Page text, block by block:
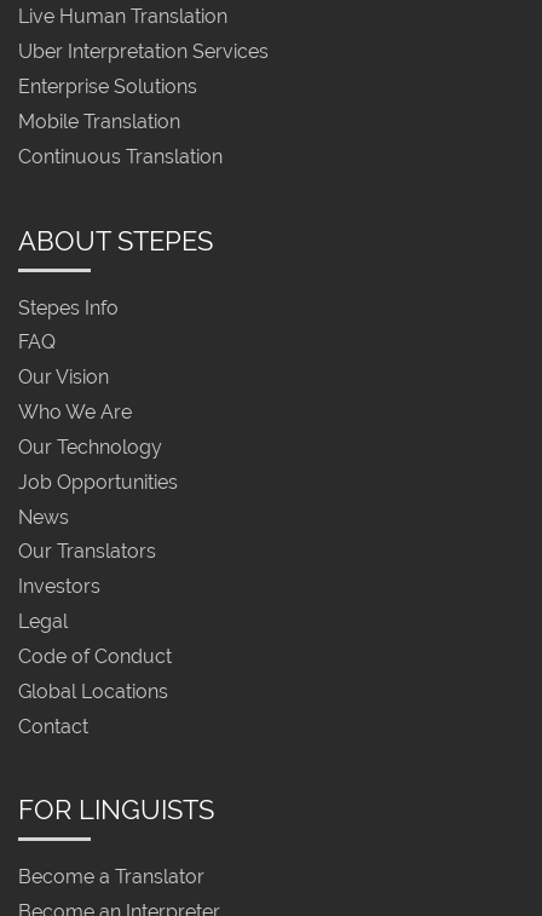
Live Human Translation
Uber Interpretation Services
Enterprise Solutions
Mobile Translation
Continuous Translation
ABOUT STEPES
Stepes Info
FAQ
Our Vision
Who We Are
Our Technology
Job Opportunities
News
Our Translators
Investors
Legal
Code of Conduct
Global Locations
Contact
FOR LINGUISTS
Become a Translator